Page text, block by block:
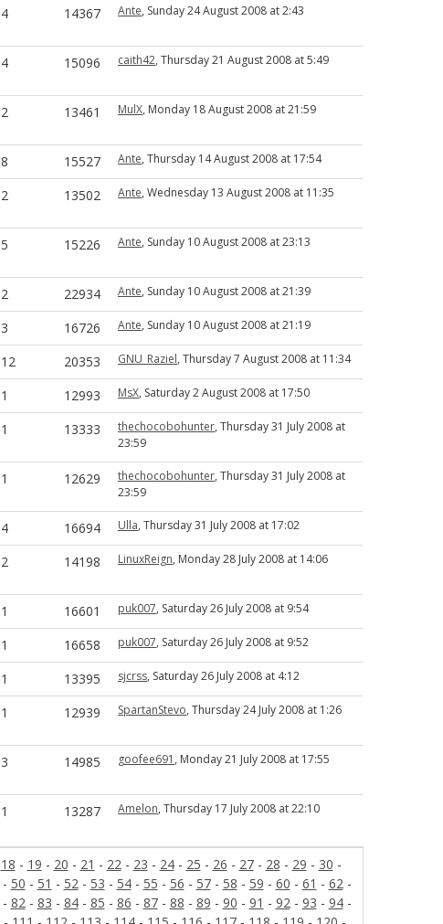
18 - 19 - 20 - 21 - 22- 23 - 24- 25 - 26 - 27- 28 - 29 - 30 -
- 50 - 51 - 52- 53 - 54- 55 - 56 - 57- 58 - 59 - 60 - 61 - 62-
- 82- 83 - 84- 85 - 86 - 87- 88 - 89 - 90 - 91 - 92- 93 - 94-
4 14367 Ante, Sunday 24 August 2008 at 2:43
4 15096 caith42, Thursday 21 August 2008 at 5:49
2 13461 MulX, Monday 18 August 2008 at 21:59
8 15527 Ante, Thursday 14 August 2008 at 17:54
2 13502 Ante, Wednesday 13 August 2008 at 11:35
5 15226 Ante, Sunday 10 August 2008 at 23:13
2 22934 Ante, Sunday 10 August 2008 at 21:39
3 16726 Ante, Sunday 10 August 2008 at 21:19
12 20353 GNU_Raziel, Thursday 7 August 2008 at 11:34
1 12993 MsX, Saturday 2 August 2008 at 17:50
1 13333 thechocobohunter, Thursday 31 July 2008 at
23:59
1 12629 thechocobohunter, Thursday 31 July 2008 at
23:59
4 16694 Ulla, Thursday 31 July 2008 at 17:02
2 14198 LinuxReign, Monday 28 July 2008 at 14:06
1 16601 puk007, Saturday 26 July 2008 at 9:54
1 16658 puk007, Saturday 26 July 2008 at 9:52
1 13395 sjcrss, Saturday 26 July 2008 at 4:12
1 12939 SpartanStevo, Thursday 24 July 2008 at 1:26
3 14985 goofee691 , Monday 21 July 2008 at 17:55
1 13287 Amelon, Thursday 17 July 2008 at 22:10